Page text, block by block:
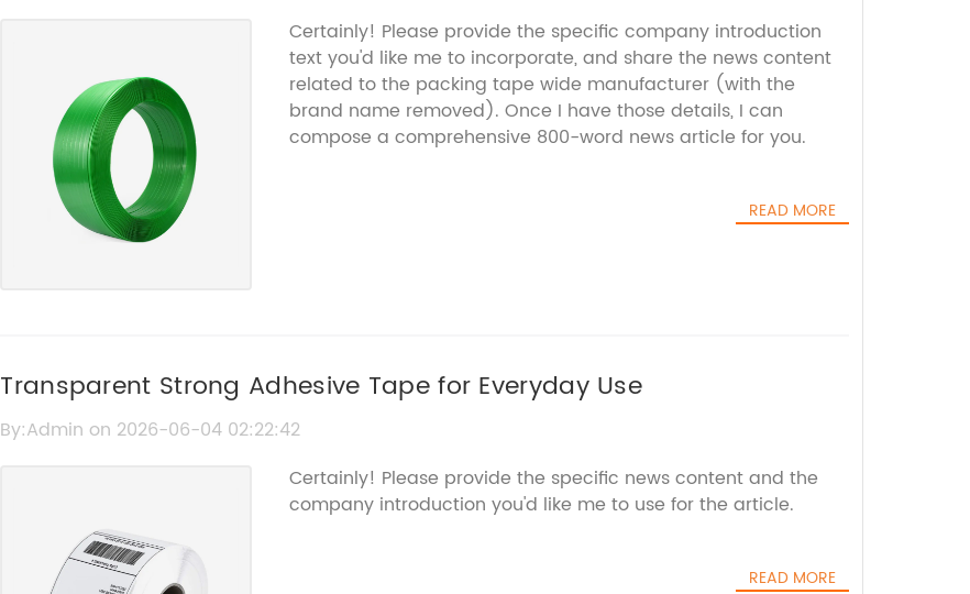
Certainly! Please provide the specific company introduction
text you'd like me to incorporate, and share the news content
related to the packing tape wide manufacturer (with the
brand name removed). Once I have those details, I can
compose a comprehensive 800-word news article for you.
READ MORE
Transparent Strong Adhesive Tape for Everyday Use
By:Admin on 2026-06-04 02:22:42
Certainly! Please provide the specific news content and the
company introduction you'd like me to use for the article.
READ MORE